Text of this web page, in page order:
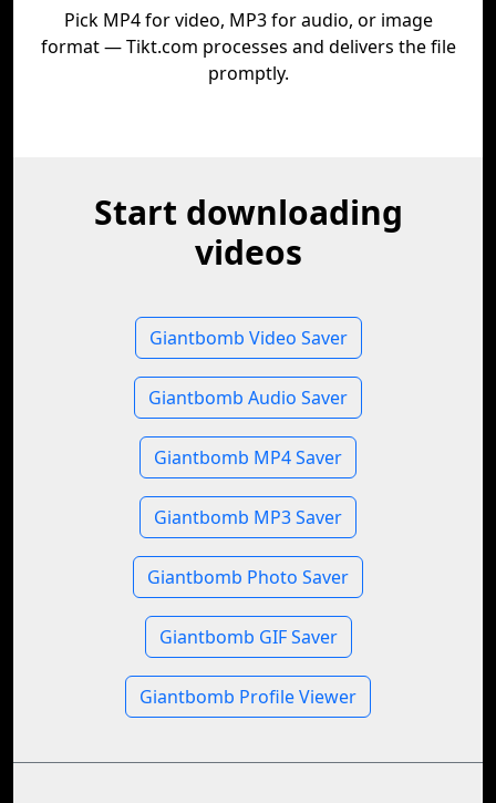
Pick MP4 for video, MP3 for audio, or image
format — Tikt.com processes and delivers the file
promptly.
Start downloading
videos
Giantbomb Video Saver
Giantbomb Audio Saver
Giantbomb MP4 Saver
Giantbomb MP3 Saver
Giantbomb Photo Saver
Giantbomb GIF Saver
Giantbomb Profile Viewer